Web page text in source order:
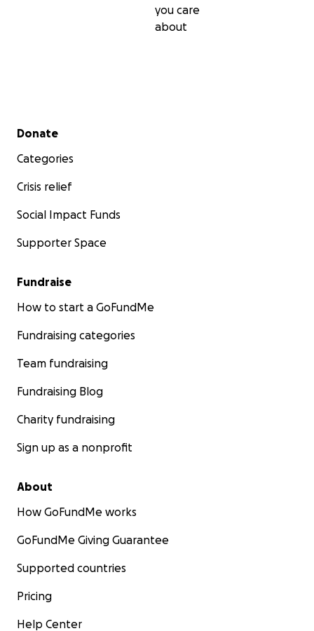
you care
about
Secondary menu
Donate
Categories
Crisis relief
Social Impact Funds
Supporter Space
Fundraise
How to start a GoFundMe
Fundraising categories
Team fundraising
Fundraising Blog
Charity fundraising
Sign up as a nonprofit
About
How GoFundMe works
GoFundMe Giving Guarantee
Supported countries
Pricing
Help Center